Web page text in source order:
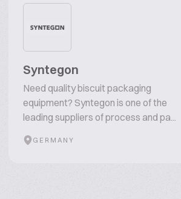
Syntegon
Need quality biscuit packaging
equipment? Syntegon is one of the
leading suppliers of process and pa...
GERMANY